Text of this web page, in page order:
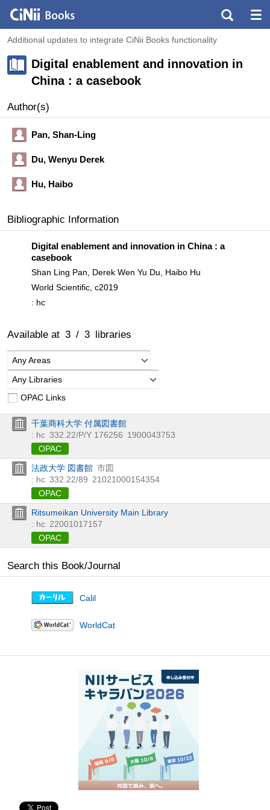
Additional updates to integrate CiNii Books functionality
Digital enablement and innovation in
China : a casebook
Author(s)
Pan, Shan-Ling
Du, Wenyu Derek
Hu, Haibo
Bibliographic Information
Digital enablement and innovation in China : a
casebook
Shan Ling Pan, Derek Wen Yu Du, Haibo Hu
World Scientific, c2019
: hc
Available at 3 / 3 libraries
Any Areas
Any Libraries
OPAC Links
千葉商科大学 付属図書館
: hc 332.22/P/Y 176256 1900043753
OPAC
法政大学 図書館 市図
: hc 332.22/89 21021000154354
OPAC
Ritsumeikan University Main Library
: hc 22001017157
OPAC
Search this Book/Journal
Calil
WorldCat